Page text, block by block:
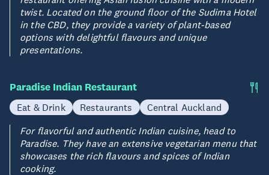
twist. Located on the ground floor of the Sudima Hotel
in the CBD, they provide a variety of plant-based
options with delightful flavours and unique
presentations.
Paradise Indian Restaurant
Eat & Drink Restaurants
Central Auckland
For flavorful and authentic Indian cuisine, head to
Paradise. They have an extensive vegetarian menu that
showcases the rich flavours and spices of Indian
cooking.